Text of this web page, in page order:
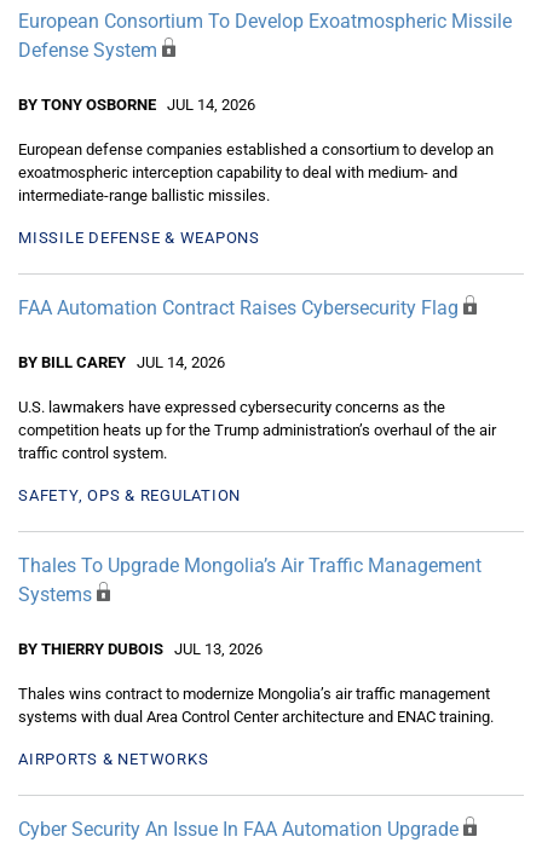
European Consortium To Develop Exoatmospheric Missile
Defense System
BY TONY OSBORNE JUL 14, 2026
European defense companies established a consortium to develop an
exoatmospheric interception capability to deal with medium- and
intermediate-range ballistic missiles.
MISSILE DEFENSE & WEAPONS
FAA Automation Contract Raises Cybersecurity Flag
BY BILL CAREY JUL 14, 2026
U.S. lawmakers have expressed cybersecurity concerns as the
competition heats up for the Trump administration’s overhaul of the air
traffic control system.
SAFETY, OPS & REGULATION
Thales To Upgrade Mongolia’s Air Traffic Management
Systems
BY THIERRY DUBOIS JUL 13, 2026
Thales wins contract to modernize Mongolia’s air traffic management
systems with dual Area Control Center architecture and ENAC training.
AIRPORTS & NETWORKS
Cyber Security An Issue In FAA Automation Upgrade